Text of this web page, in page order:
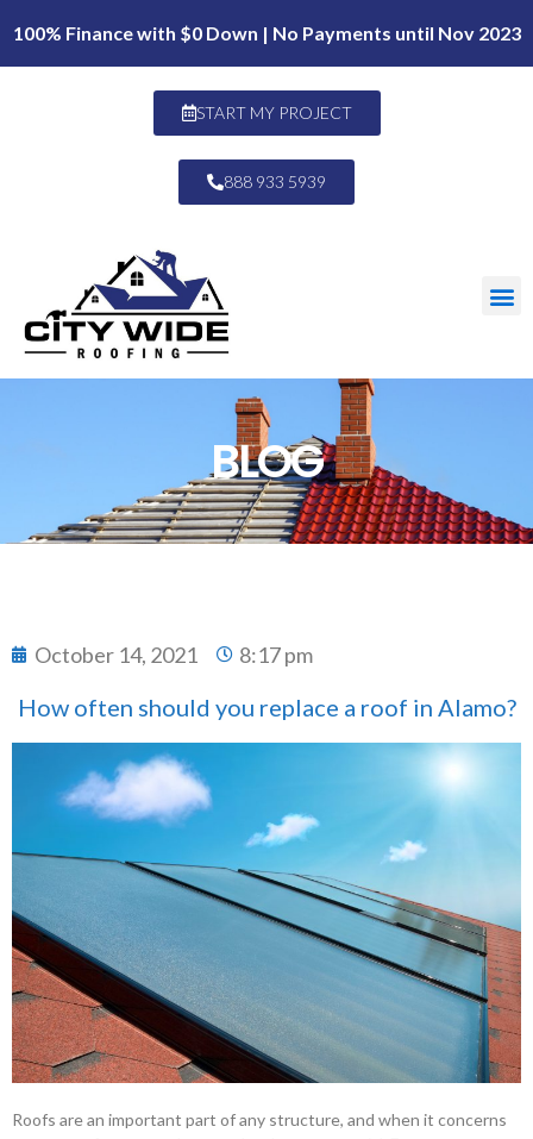
100% Finance with $0 Down | No Payments until Nov 2023
START MY PROJECT
888 933 5939
BLOG
October 14, 2021 8:17 pm
How often should you replace a roof in Alamo?
Roofs are an important part of any structure, and when it concerns